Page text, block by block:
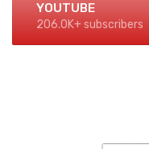
YOUTUBE
206.0K+ subscribers